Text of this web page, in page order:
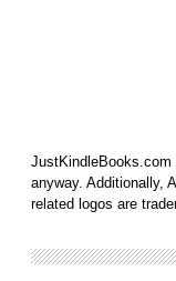
anyway. Additionally,
related logos are